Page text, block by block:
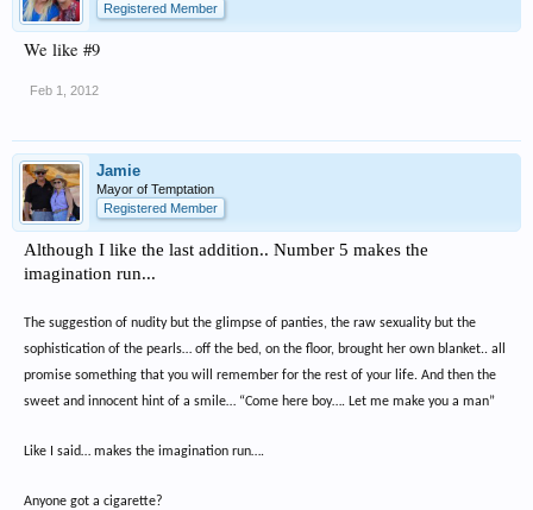
Registered Member
We like #9
Feb 1, 2012
Jamie
Mayor of Temptation
Registered Member
Although I like the last addition.. Number 5 makes the
imagination run...
The suggestion of nudity but the glimpse of panties, the raw sexuality but the
sophistication of the pearls… off the bed, on the floor, brought her own blanket.. all
promise something that you will remember for the rest of your life. And then the
sweet and innocent hint of a smile… “Come here boy…. Let me make you a man”
Like I said… makes the imagination run….
Anyone got a cigarette?